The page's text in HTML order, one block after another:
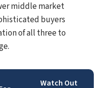
middle market
buyers
of all three to
Watch Out